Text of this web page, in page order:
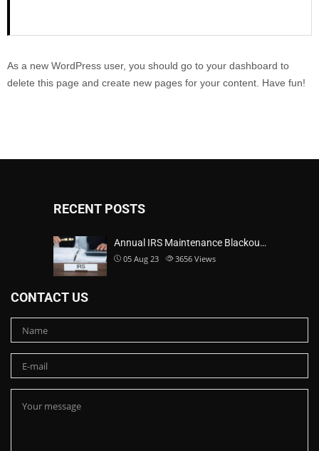
As a new WordPress user, you should go to your dashboard to
delete this page and create new pages for your content. Have fun!
RECENT POSTS
Annual IRS Maintenance Blackou…
05 Aug 23 3656 Views
CONTACT US